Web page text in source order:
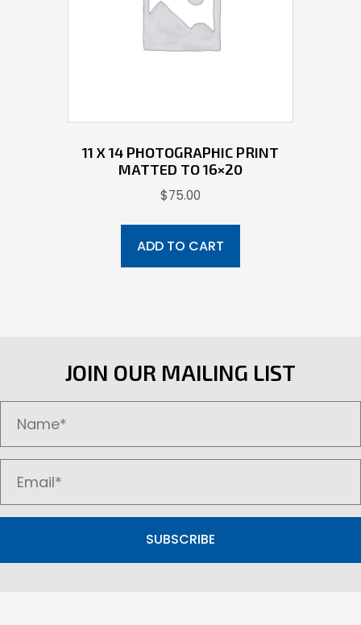
11 X 14 PHOTOGRAPHIC PRINT
MATTED TO 16×20
$75.00
ADD TO CART
JOIN OUR MAILING LIST
SUBSCRIBE